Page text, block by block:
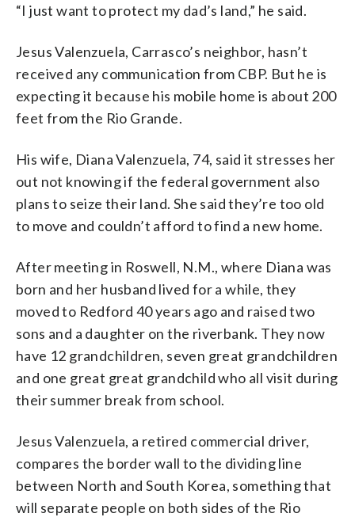
“I just want to protect my dad’s land,” he said.
Jesus Valenzuela, Carrasco’s neighbor, hasn’t
received any communication from CBP. But he is
expecting it because his mobile home is about 200
feet from the Rio Grande.
His wife, Diana Valenzuela, 74, said it stresses her
out not knowing if the federal government also
plans to seize their land. She said they’re too old
to move and couldn’t afford to find a new home.
After meeting in Roswell, N.M., where Diana was
born and her husband lived for a while, they
moved to Redford 40 years ago and raised two
sons and a daughter on the riverbank. They now
have 12 grandchildren, seven great grandchildren
and one great great grandchild who all visit during
their summer break from school.
Jesus Valenzuela, a retired commercial driver,
compares the border wall to the dividing line
between North and South Korea, something that
will separate people on both sides of the Rio